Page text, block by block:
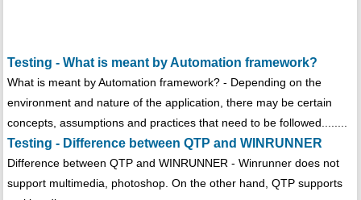
Testing - What is meant by Automation framework?
What is meant by Automation framework? - Depending on the
environment and nature of the application, there may be certain
concepts, assumptions and practices that need to be followed........
Testing - Difference between QTP and WINRUNNER
Difference between QTP and WINRUNNER - Winrunner does not
support multimedia, photoshop. On the other hand, QTP supports